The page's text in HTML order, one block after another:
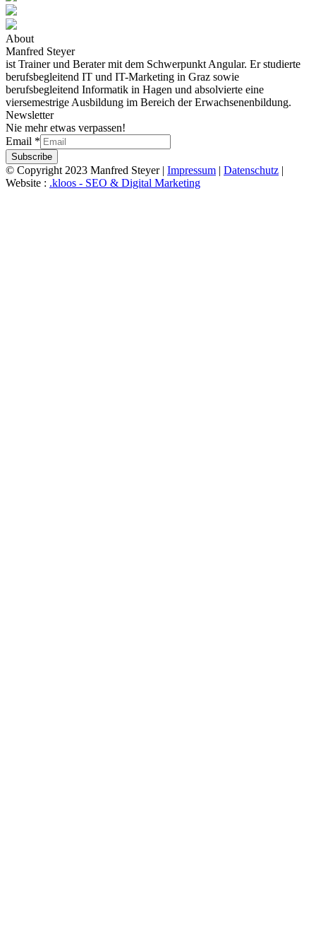
About
Manfred Steyer
ist Trainer und Berater mit dem Schwerpunkt Angular. Er studierte
berufsbegleitend IT und IT-Marketing in Graz sowie
berufsbegleitend Informatik in Hagen und absolvierte eine
viersemestrige Ausbildung im Bereich der Erwachsenenbildung.
Newsletter
Nie mehr etwas verpassen!
Email *
Subscribe
© Copyright 2023 Manfred Steyer | Impressum | Datenschutz |
Website : .kloos - SEO & Digital Marketing